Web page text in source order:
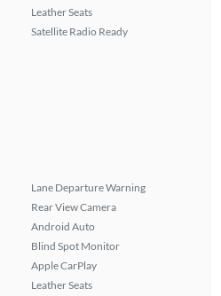
Leather Seats
Satellite Radio Ready
Lane Departure Warning
Rear View Camera
Android Auto
Blind Spot Monitor
Apple CarPlay
Leather Seats